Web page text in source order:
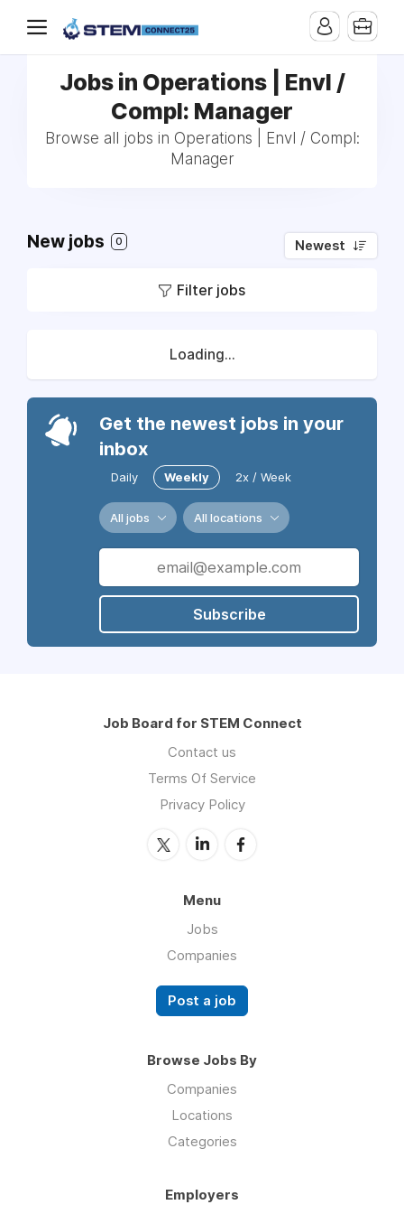
Jobs in Operations | Envl /
Compl: Manager
Browse all jobs in Operations | Envl / Compl:
Manager
New jobs 0 Newest
Filter jobs
Loading...
Get the newest jobs in your
inbox
Daily Weekly 2x / Week
All jobs All locations
Subscribe
Job Board for STEM Connect
Contact us
Terms Of Service
Privacy Policy
Menu
Jobs
Companies
Post a job
Browse Jobs By
Companies
Locations
Categories
Employers